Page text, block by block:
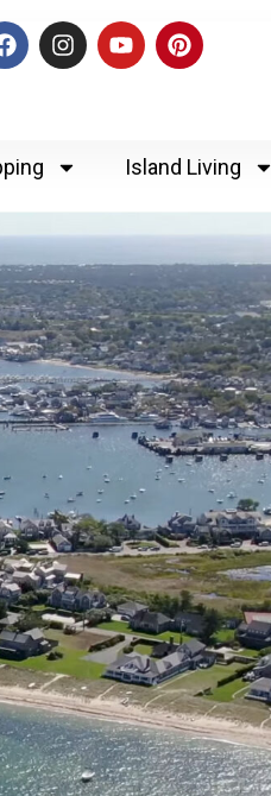
Island Living